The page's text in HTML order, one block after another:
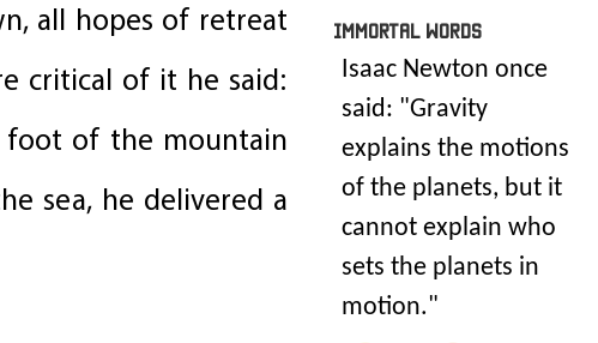
all hopes of retreat
critical of it he said:
foot of the mountain
sea, he delivered a
IMmORTAL Words
Isaac Newton once
said: "Gravity
explains the motions
of the planets, but it
cannot explain who
sets the planets in
motion."